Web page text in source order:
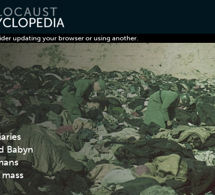
updating your browser or using another.
Babyn